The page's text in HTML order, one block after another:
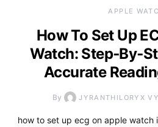
APPLE
How To Set Up
Watch:
Accurate
By JYRANTHILORYX
how to set up ecg on apple watch